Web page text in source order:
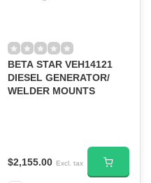
BETA STAR VEH14121
DIESEL GENERATOR/
WELDER MOUNTS
$2,155.00 Excl. tax